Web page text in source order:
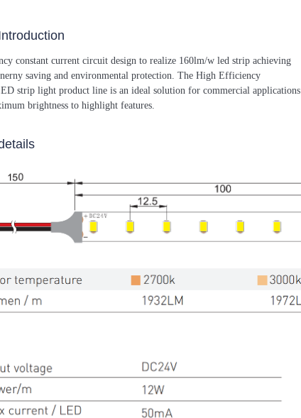
constant current circuit design to realize 160lm/w led strip achieving
saving and environmental protection. The High Efficiency
strip light product line is an ideal solution for commercial applications
brightness to highlight features.